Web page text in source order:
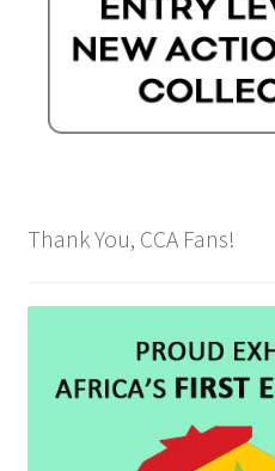
Disclaimer & Terms of Sale
Latest Toy News
Cookie Policy
Wishlist
My Account
Thank You, CCA Fans!